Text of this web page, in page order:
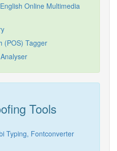
Online Multimedia
(POS) Tagger
Tools
Typing, Fontconverter